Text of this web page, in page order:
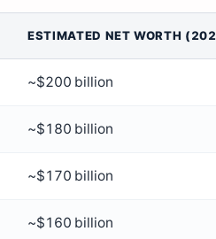
ESTIMATED NET WORTH
~$200 billion
~$180 billion
~$170 billion
~$160 billion